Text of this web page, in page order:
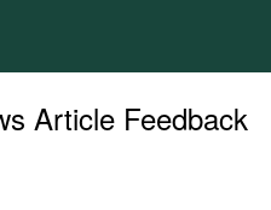
Article Feedback